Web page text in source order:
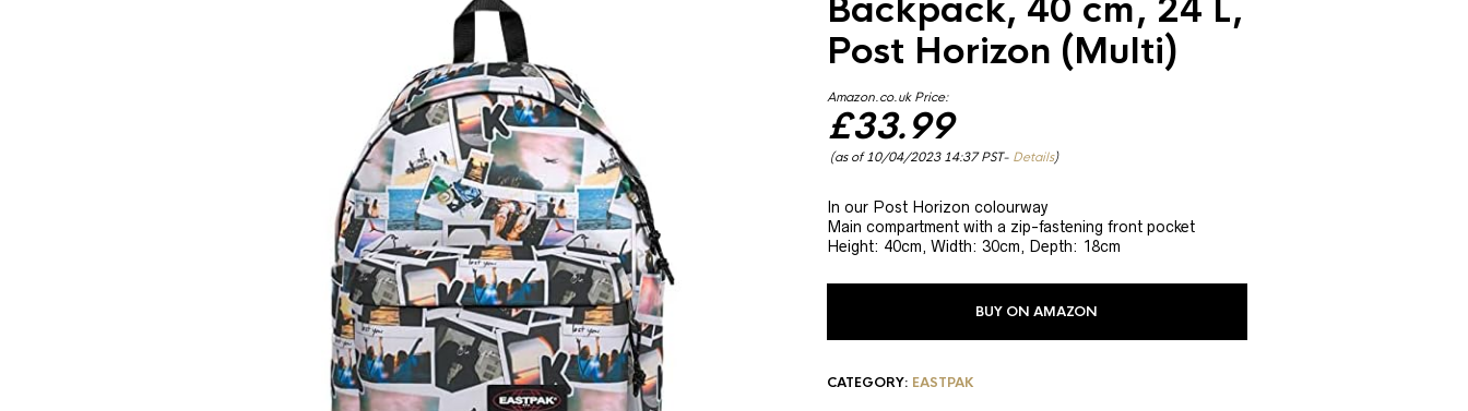
Backpack, 40 cm, 24 L,
Post Horizon (Multi)
Amazon.co.uk Price:
£33.99
(as of 10/04/2023 14:37 PST- Details)
In our Post Horizon colourway
Main compartment with a zip-fastening front pocket
Height: 40cm, Width: 30cm, Depth: 18cm
BUY ON AMAZON
CATEGORY: EASTPAK